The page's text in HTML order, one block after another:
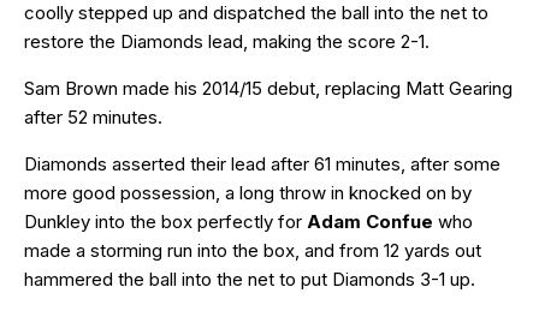
coolly stepped up and dispatched the ball into the net to
restore the Diamonds lead, making the score 2-1.
Sam Brown made his 2014/15 debut, replacing Matt Gearing
after 52 minutes.
Diamonds asserted their lead after 61 minutes, after some
more good possession, a long throw in knocked on by
Dunkley into the box perfectly for Adam Confue who
made a storming run into the box, and from 12 yards out
hammered the ball into the net to put Diamonds 3-1 up.